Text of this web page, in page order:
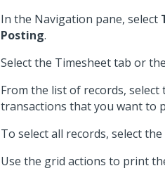
In the Navigation pane, select
Posting.
Select the Timesheet tab or
From the list of records,
transactions that you want to
To select all records, select
Use the grid actions to print